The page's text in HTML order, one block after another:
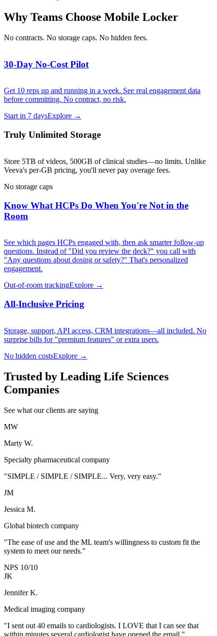
Why Teams Choose Mobile Locker
No contracts. No storage caps. No hidden fees.
30-Day No-Cost Pilot
Get 10 reps up and running in a week. See real engagement data
before committing. No contract, no risk.
Start in 7 daysExplore →
Truly Unlimited Storage
Store 5TB of videos, 500GB of clinical studies—no limits. Unlike
Veeva's per-GB pricing, you'll never pay overage fees.
No storage caps
Know What HCPs Do When You're Not in the
Room
See which pages HCPs engaged with, then ask smarter follow-up
questions. Instead of "Did you review the deck?" you call with
"Any questions about dosing or safety?" That's personalized
engagement.
Out-of-room trackingExplore →
All-Inclusive Pricing
Storage, support, API access, CRM integrations—all included. No
surprise bills for "premium features" or extra users.
No hidden costsExplore →
Trusted by Leading Life Sciences
Companies
See what our clients are saying
MW
Marty W.
Specialty pharmaceutical company
"SIMPLE / SIMPLE / SIMPLE... Very, very easy."
JM
Jessica M.
Global biotech company
"The ease of use and the ML team's willingness to custom fit the
system to meet our needs."
NPS 10/10
JK
Jennifer K.
Medical imaging company
"I sent out 40 emails to cardiologists. I LOVE that I can see that
within minutes several cardiologist have opened the email."